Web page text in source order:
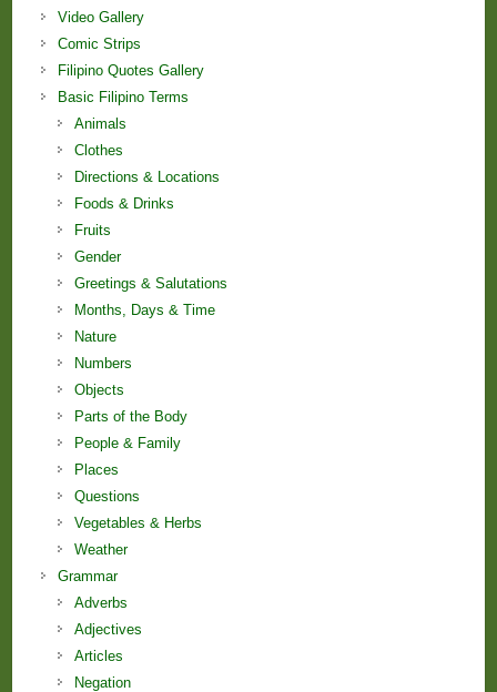
Video Gallery
Comic Strips
Filipino Quotes Gallery
Basic Filipino Terms
Animals
Clothes
Directions & Locations
Foods & Drinks
Fruits
Gender
Greetings & Salutations
Months, Days & Time
Nature
Numbers
Objects
Parts of the Body
People & Family
Places
Questions
Vegetables & Herbs
Weather
Grammar
Adverbs
Adjectives
Articles
Negation